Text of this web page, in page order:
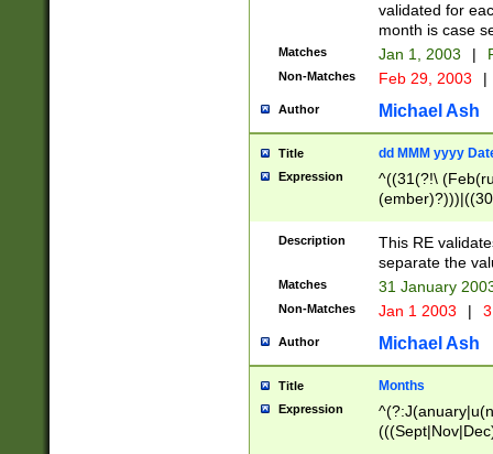
validated for
month is case
Matches Jan 1, 2003 |
Non-Matches Feb 29, 2003 |
Author Michael Ash
Title dd MMM yyyy
Expression
^((31(?!\
(((1[6-9]|[2-
9]\d)\d{2})$
Description
This RE
separate the
Matches 31 January
Non-Matches Jan 1 2003 |
Author Michael Ash
Title Months
Expression